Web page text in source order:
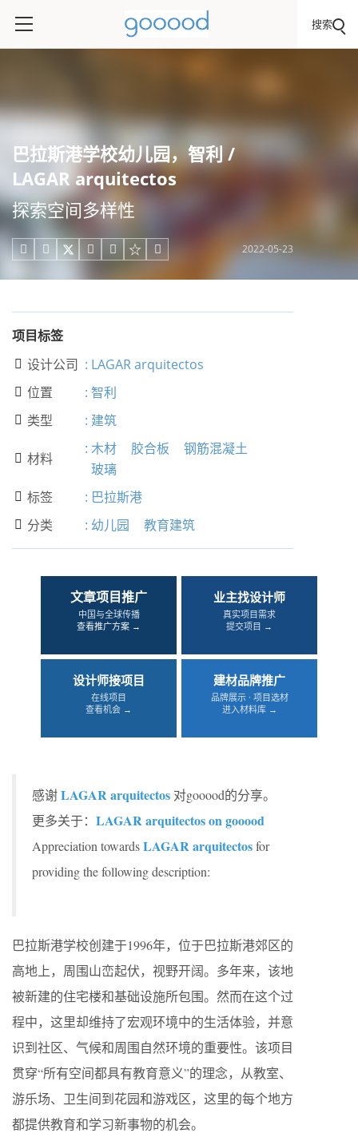
搜索
巴拉斯港学校幼儿园，智利 /
LAGAR arquitectos
探索空间多样性
     2022-05-23
项目标签
 设计公司 : LAGAR arquitectos
 位置 : 智利
 类型 : 建筑
 材料
: 木材 胶合板
钢筋混凝土
玻璃
 标签 : 巴拉斯港
 分类 : 幼儿园 教育建筑
文章项目推广
中国与全球传播
查看推广方案 →
业主找设计师
真实项目需求
提交项目 →
设计师接项目
在线项目
查看机会 →
建材品牌推广
品牌展示 · 项目选材
进入材料库 →
感谢LAGAR arquitectos 对gooood的分享。
更多关于： LAGAR arquitectos on gooood
Appreciation towardsLAGAR arquitectosfor
providing the following description:
巴拉斯港学校创建于1996年，位于巴拉斯港郊区的
高地上，周围山峦起伏，视野开阔。多年来，该地
被新建的住宅楼和基础设施所包围。然而在这个过
程中，这里却维持了宏观环境中的生活体验，并意
识到社区、气候和周围自然环境的重要性。该项目
贯穿“所有空间都具有教育意义”的理念，从教室、
游乐场、卫生间到花园和游戏区，这里的每个地方
都提供教育和学习新事物的机会。